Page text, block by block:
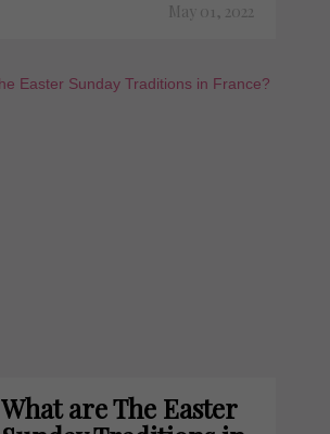
May 01, 2022
What are The Easter